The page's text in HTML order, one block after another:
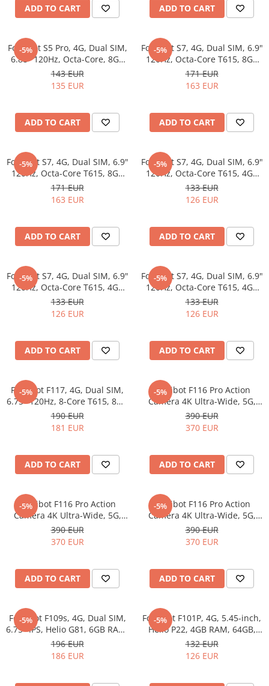
Garden Robots
Pool Robots
Accesorii Consumabile
Friteuze Aer Cald / Air Fryer
Washing Machines & Dishwashers
Dishwashers
Dryers
Lazi frigorifice
Trash cans
Tablets Unihertz
Blackview Products
Mobile Phones Blackview
Tablets Blackview
Headphones Blackview
Fossibot Products
Tablets Fossibot
Oukitel Products
Mobile Phones Oukitel
Tablets Oukitel
ADD TO CART ADD TO CART
-5%
Fossibot S5 Pro, 4G, Dual SIM,
6.88" 120Hz, Octa-Core, 8GB
RAM, 256GB, Camera 50MP +
8MP, 6000mAh, Android 15,
143 EUR
135 EUR
ADD TO CART
-5%
Fossibot S7, 4G, Dual SIM, 6.9"
120Hz, Octa-Core T615, 8GB
RAM, 256GB, Camera 16MP +
8MP, 5000mAh, Android 16,
171 EUR
163 EUR
ADD TO CART
-5%
Fossibot S7, 4G, Dual SIM, 6.9"
120Hz, Octa-Core T615, 8GB
RAM, 256GB, Camera 16MP +
8MP, 5000mAh, Android 16,
171 EUR
163 EUR
ADD TO CART
-5%
Fossibot S7, 4G, Dual SIM, 6.9"
120Hz, Octa-Core T615, 4GB
RAM, 128GB, Camera 16MP +
8MP, 5000mAh, Android 16,
133 EUR
126 EUR
ADD TO CART
-5%
Fossibot S7, 4G, Dual SIM, 6.9"
120Hz, Octa-Core T615, 4GB
RAM, 128GB, Camera 16MP +
8MP, 5000mAh, Android 16,
133 EUR
126 EUR
ADD TO CART
-5%
Fossibot S7, 4G, Dual SIM, 6.9"
120Hz, Octa-Core T615, 4GB
RAM, 128GB, Camera 16MP +
8MP, 5000mAh, Android 16,
133 EUR
126 EUR
ADD TO CART
-5%
Fossibot F117, 4G, Dual SIM,
6.75" 120Hz, 8-Core T615, 8GB
RAM, 256GB,10000mAh,
Android 15, Black
190 EUR
181 EUR
ADD TO CART
-5%
Fossibot F116 Pro Action
Camera 4K Ultra-Wide, 5G,
Dual SIM, 4" 120Hz, Dimensity
7300, 12GB RAM, 256GB,
Android 16, Green
390 EUR
370 EUR
ADD TO CART
-5%
Fossibot F116 Pro Action
Camera 4K Ultra-Wide, 5G,
Dual SIM, 4" 120Hz, Dimensity
7300, 12GB RAM, 256GB,
Android 16, Orange
390 EUR
370 EUR
ADD TO CART
-5%
Fossibot F116 Pro Action
Camera 4K Ultra-Wide, 5G,
Dual SIM, 4" 120Hz, Dimensity
7300, 12GB RAM, 256GB,
Android 16, Grey
390 EUR
370 EUR
ADD TO CART
-5%
Fossibot F109s, 4G, Dual SIM,
6.75" IPS, Helio G81, 6GB RAM,
256GB, 10600mAh, Android
14, Blue
196 EUR
186 EUR
-5%
Fossibot F101P, 4G, 5.45-inch,
Helio P22, 4GB RAM, 64GB,
10600mAh, Android 13, Red
132 EUR
126 EUR